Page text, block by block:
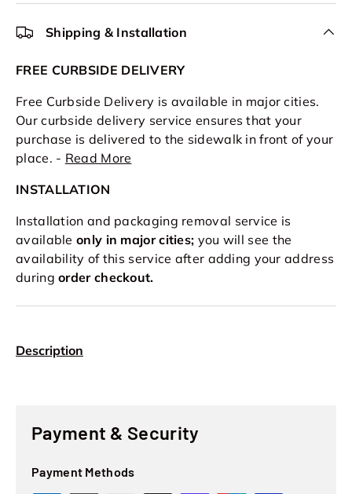
Shipping & Installation
FREE CURBSIDE DELIVERY
Free Curbside Delivery is available in major cities.
Our curbside delivery service ensures that your
purchase is delivered to the sidewalk in front of your
place. - Read More
INSTALLATION
Installation and packaging removal service is
available only in major cities; you will see the
availability of this service after adding your address
duringorder checkout.
Description
Payment & Security
Payment Methods